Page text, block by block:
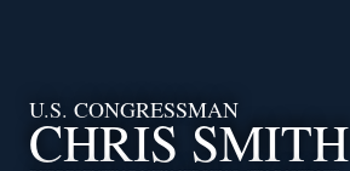
U.S. CONGRESSMAN
CHRIS SMITH